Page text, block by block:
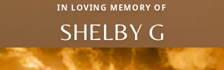
IN LOVING MEMORY OF
SHELBY G